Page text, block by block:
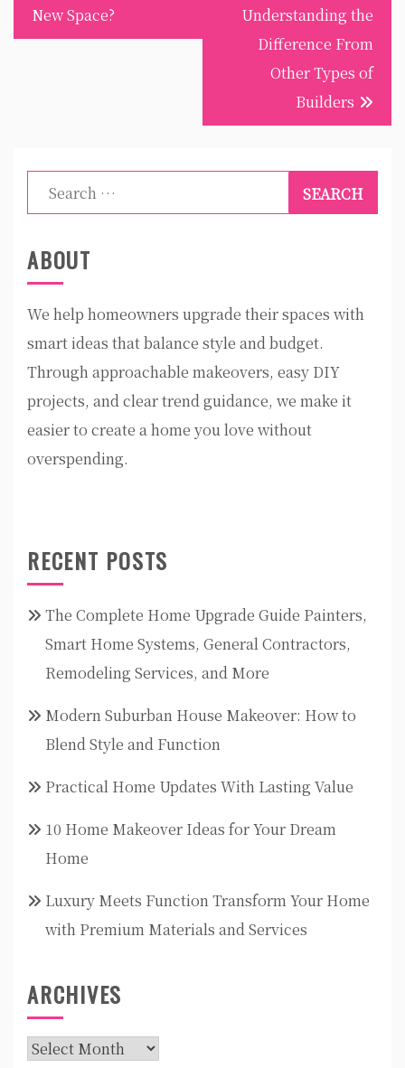
New Space?
Understanding the
Difference From
Other Types of
Builders
Search
for:
ABOUT
We help homeowners upgrade their spaces with
smart ideas that balance style and budget.
Through approachable makeovers, easy DIY
projects, and clear trend guidance, we make it
easier to create a home you love without
overspending.
RECENT POSTS
The Complete Home Upgrade Guide Painters,
Smart Home Systems, General Contractors,
Remodeling Services, and More
Modern Suburban House Makeover: How to
Blend Style and Function
Practical Home Updates With Lasting Value
10 Home Makeover Ideas for Your Dream
Home
Luxury Meets Function Transform Your Home
with Premium Materials and Services
ARCHIVES
Archives